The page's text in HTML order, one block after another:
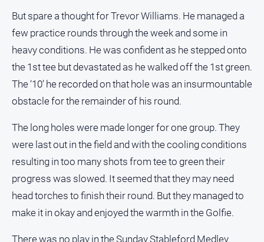
But spare a thought for Trevor Williams. He managed a
few practice rounds through the week and some in
heavy conditions. He was confident as he stepped onto
the 1st tee but devastated as he walked off the 1st green.
The ‘10’ he recorded on that hole was an insurmountable
obstacle for the remainder of his round.
The long holes were made longer for one group. They
were last out in the field and with the cooling conditions
resulting in too many shots from tee to green their
progress was slowed. It seemed that they may need
head torches to finish their round. But they managed to
make it in okay and enjoyed the warmth in the Golfie.
There was no play in the Sunday Stableford Medley.